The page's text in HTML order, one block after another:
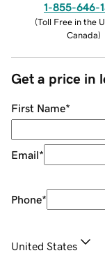
1-855-646-
(Toll Free in the
Canada)
Get a price in
First Name*
Email*
Phone*
United States